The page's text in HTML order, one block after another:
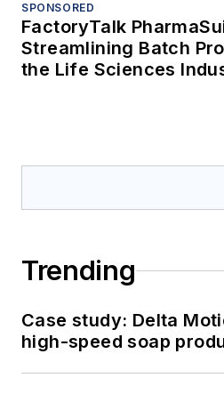
SPONSORED
FactoryTalk
Streamlining Batch
the Life Sciences
Trending
Case study: Delta
high-speed soap